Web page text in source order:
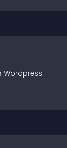
Wordpress